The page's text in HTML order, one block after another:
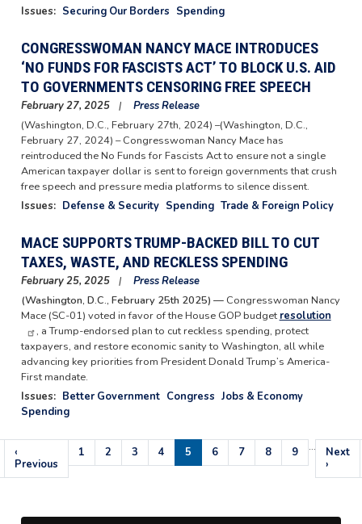
Issues: Securing Our Borders Spending
CONGRESSWOMAN NANCY MACE INTRODUCES
‘NO FUNDS FOR FASCISTS ACT’ TO BLOCK U.S. AID
TO GOVERNMENTS CENSORING FREE SPEECH
February 27, 2025
Press Release
(Washington, D.C., February 27th, 2024) –(Washington, D.C.,
February 27, 2024) – Congresswoman Nancy Mace has
reintroduced the No Funds for Fascists Act to ensure not a single
American taxpayer dollar is sent to foreign governments that crush
free speech and pressure media platforms to silence dissent.
Issues: Defense & Security Spending Trade & Foreign Policy
MACE SUPPORTS TRUMP-BACKED BILL TO CUT
TAXES, WASTE, AND RECKLESS SPENDING
February 25, 2025
Press Release
(Washington, D.C., February 25th 2025) —Congresswoman Nancy
Mace (SC-01) voted in favor of the House GOP budget resolution
, a Trump-endorsed plan to cut reckless spending, protect
taxpayers, and restore economic sanity to Washington, all while
advancing key priorities from President Donald Trump’s America-
First mandate.
Issues: Better Government Congress Jobs & Economy
Spending
Pagination
Previous
page
‹
Previous
Page
1 Page
2 Page
3 Page
4
Current
page
5 Page
6 Page
7 Page
8 Page
9 …
Next
page
Next
›